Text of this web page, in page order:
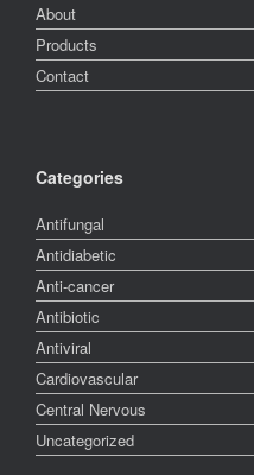
About
Products
Contact
Categories
Antifungal
Antidiabetic
Anti-cancer
Antibiotic
Antiviral
Cardiovascular
Central Nervous
Uncategorized